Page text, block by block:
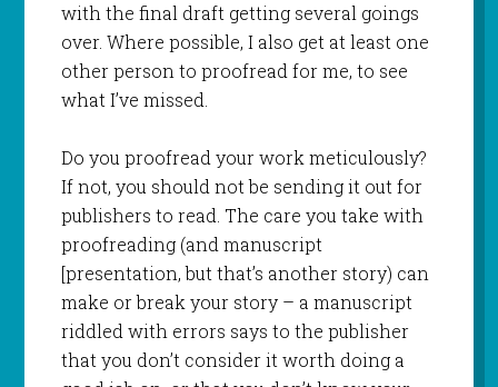
with the final draft getting several goings
over. Where possible, I also get at least one
other person to proofread for me, to see
what I’ve missed.
Do you proofread your work meticulously?
If not, you should not be sending it out for
publishers to read. The care you take with
proofreading (and manuscript
[presentation, but that’s another story) can
make or break your story – a manuscript
riddled with errors says to the publisher
that you don’t consider it worth doing a